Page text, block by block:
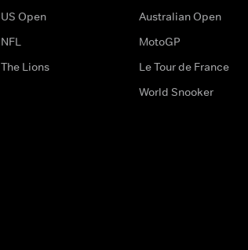
US Open
NFL
The Lions
Australian Open
MotoGP
Le Tour de France
World Snooker